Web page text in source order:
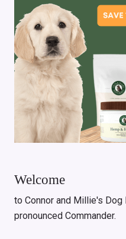
Welcome
to Connor and Millie's Dog
pronounced Commander.